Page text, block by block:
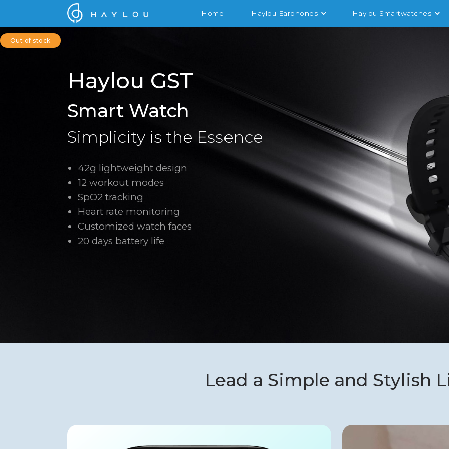
Home Haylou Earphones Haylou Smartwatches
Out of stock
Haylou GST
Smart Watch
Simplicity is the Essence
42g lightweight design
12 workout modes
SpO2 tracking
Heart rate monitoring
Customized watch faces
20 days battery life
Lead a Simple and Stylish